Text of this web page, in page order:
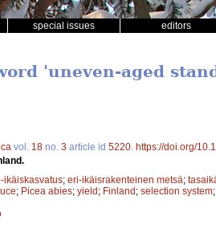
special issues editors
'uneven-aged
vol. 18 no. 3 article id 5220 https://doi.org/
ikäiskasvatus; eri-ikäisrakenteinen metsä;
; Picea abies; yield; Finland; selection system;